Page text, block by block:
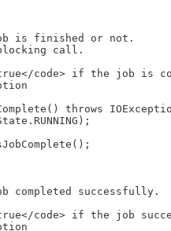
is finished or not.
call.
code> if the job is
throws
completed successfully.
code> if the job